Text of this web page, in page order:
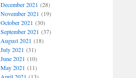
December 2021 (28)
November 2021 (19)
October 2021 (30)
September 2021 (37)
August 2021 (18)
July 2021 (31)
June 2021 (10)
May 2021 (11)